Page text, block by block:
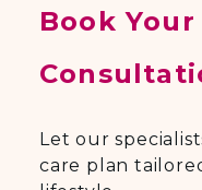
Book
Let our
care plan